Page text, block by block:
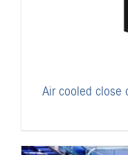
Air cooled close